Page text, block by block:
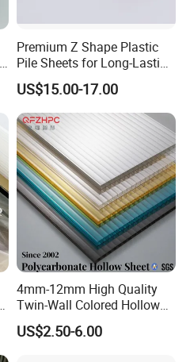
Premium Z Shape Plastic
Pile Sheets for Long-Lasting
Water Resistance
US$15.00-17.00
4mm-12mm High Quality
Twin-Wall Colored Hollow
Polycarbonate Sheet
US$2.50-6.00